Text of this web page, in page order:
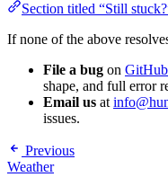
Section titled “Still
If none of the above
File a bug on
shape, and full error
Email us at
issues.
Previous
Weather